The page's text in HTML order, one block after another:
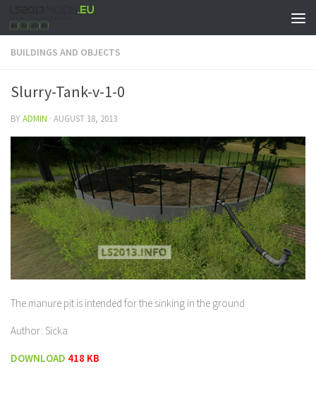
BUILDINGS AND OBJECTS
Slurry-Tank-v-1-0
BYADMIN · AUGUST 18, 2013
The manure pit is intended for the sinking in the ground
Author: Sicka
DOWNLOAD 418 KB